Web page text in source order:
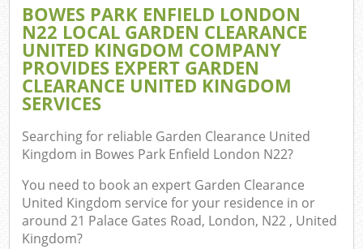
BOWES PARK ENFIELD LONDON
N22 LOCAL GARDEN CLEARANCE
UNITED KINGDOM COMPANY
PROVIDES EXPERT GARDEN
CLEARANCE UNITED KINGDOM
SERVICES
Searching for reliable Garden Clearance United
Kingdom in Bowes Park Enfield London N22?
You need to book an expert Garden Clearance
United Kingdom service for your residence in or
around 21 Palace Gates Road, London, N22 , United
Kingdom?